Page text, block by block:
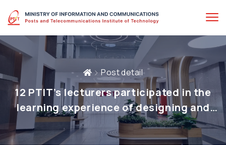
Post detail
12 PTIT’s lecturers participated in the
learning experience of designing and
building E-learning lectures at Seoul
Cyber University – Korea